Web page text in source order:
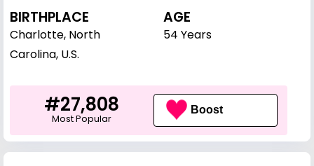
BIRTHPLACE
Charlotte, North
Carolina, U.S.
AGE
54 Years
#27,808
Most Popular
Boost